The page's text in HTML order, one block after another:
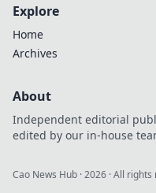
Explore
Home
Archives
About
Independent editorial
edited by our in-house
Cao News Hub ·2026 · All